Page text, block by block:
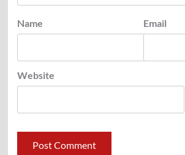
Name Email
Website